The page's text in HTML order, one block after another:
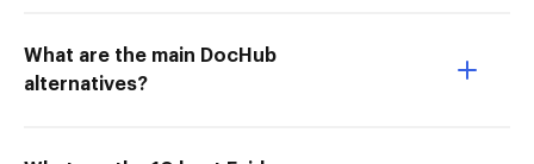
What are the main DocHub
alternatives?